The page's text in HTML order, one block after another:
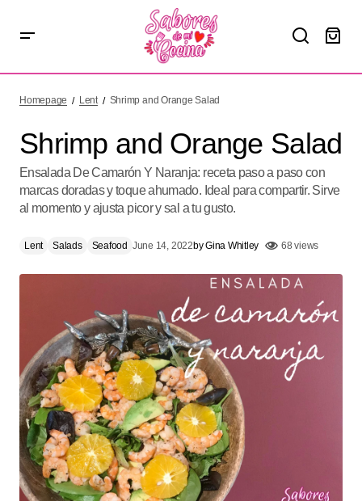
Homepage Lent Shrimp and Orange Salad
Shrimp and Orange Salad
Ensalada De Camarón Y Naranja: receta paso a paso con
marcas doradas y toque ahumado. Ideal para compartir. Sirve
al momento y ajusta picor y sal a tu gusto.
Lent Salads Seafood June 14, 2022byGina Whitley 68 views